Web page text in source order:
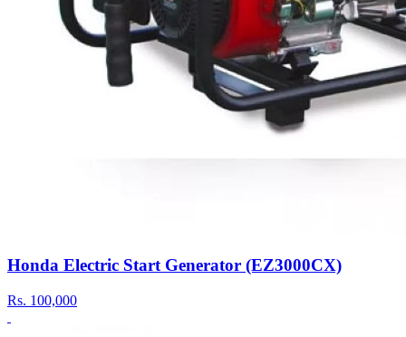
Honda Electric Start Generator (EZ3000CX)
Rs. 100,000